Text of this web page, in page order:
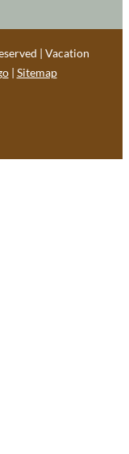
| Vacation
| Sitemap